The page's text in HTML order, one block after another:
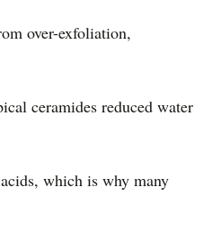
over-exfoliation,
ceramides reduced water
which is why many